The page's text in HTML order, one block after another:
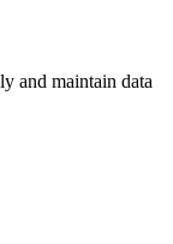
and maintain data